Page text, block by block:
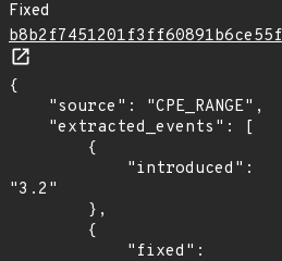
Fixed
{
"3.2"